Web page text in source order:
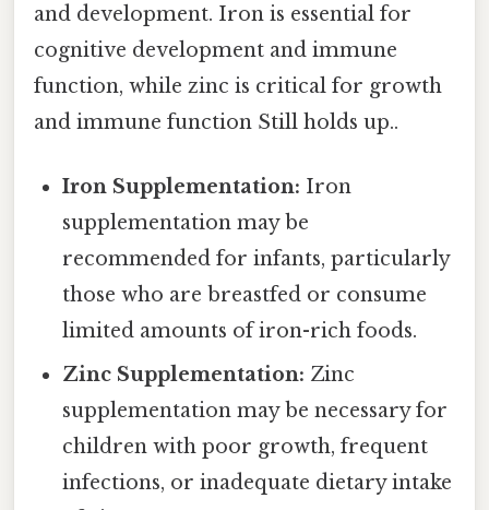
and development. Iron is essential for
cognitive development and immune
function, while zinc is critical for growth
and immune function Still holds up..
Iron Supplementation: Iron
supplementation may be
recommended for infants, particularly
those who are breastfed or consume
limited amounts of iron-rich foods.
Zinc Supplementation: Zinc
supplementation may be necessary for
children with poor growth, frequent
infections, or inadequate dietary intake